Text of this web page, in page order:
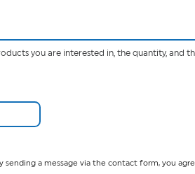
you are interested in, the quantity, and
sending a message via the contact form, you